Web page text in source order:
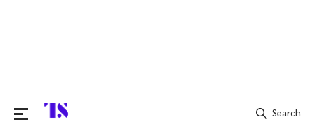
Search